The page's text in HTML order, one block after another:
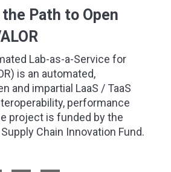
Path to Open
Lab-as-a-Service for
is an automated,
and impartial LaaS / TaaS
performance
project is funded by the
Chain Innovation Fund.